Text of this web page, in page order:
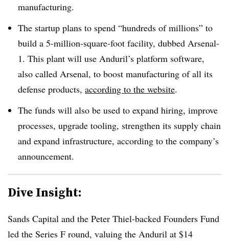
manufacturing.
The startup plans to spend “hundreds of millions” to
build a 5-million-square-foot facility, dubbed Arsenal-
1. This plant will use Anduril’s platform software,
also called Arsenal, to boost manufacturing of all its
defense products, according to the website.
The funds will also be used to expand hiring, improve
processes, upgrade tooling, strengthen its supply chain
and expand infrastructure, according to the company’s
announcement.
Dive Insight:
Sands Capital and the Peter Thiel-backed Founders Fund
led the Series F round, valuing the Anduril at $14